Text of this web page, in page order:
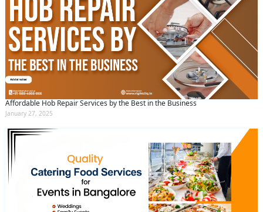
Affordable Hob Repair Services by the Best in the Business
January 27, 2025